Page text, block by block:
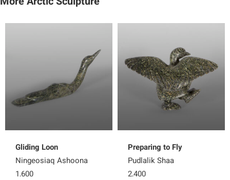
Gliding Loon
Ningeosiaq Ashoona
1,600
Preparing to Fly
Pudlalik Shaa
2,400